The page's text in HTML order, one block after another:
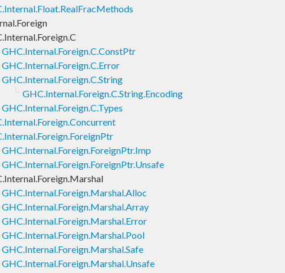
GHC.Internal.Foreign.C.ConstPtr
GHC.Internal.Foreign.C.Error
GHC.Internal.Foreign.C.String
GHC.Internal.Foreign.C.String.Encoding
GHC.Internal.Foreign.C.Types
GHC.Internal.Foreign.ForeignPtr.Imp
GHC.Internal.Foreign.ForeignPtr.Unsafe
GHC.Internal.Foreign.Marshal.Alloc
GHC.Internal.Foreign.Marshal.Array
GHC.Internal.Foreign.Marshal.Error
GHC.Internal.Foreign.Marshal.Pool
GHC.Internal.Foreign.Marshal.Safe
GHC.Internal.Foreign.Marshal.Unsafe